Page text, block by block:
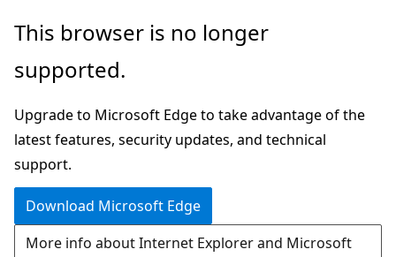
Skip
main
Skip
in-
navigation
Skip
Ask
chat
experience
This browser is no longer
supported.
Upgrade to Microsoft Edge to take advantage of the
latest features, security updates, and technical
support.
Download Microsoft Edge
More info about Internet Explorer and Microsoft